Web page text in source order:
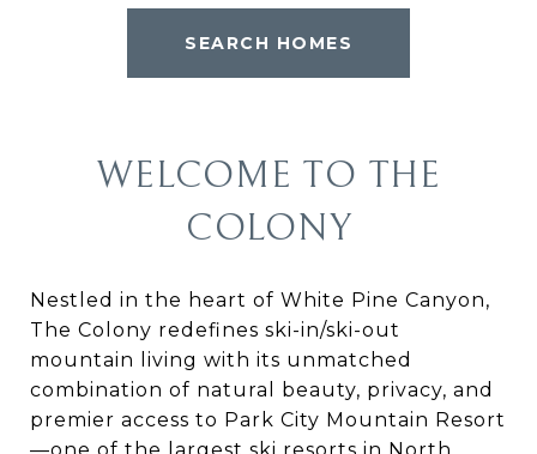
SEARCH HOMES
WELCOME TO THE
COLONY
Nestled in the heart of White Pine Canyon,
The Colony redefines ski-in/ski-out
mountain living with its unmatched
combination of natural beauty, privacy, and
premier access to Park City Mountain Resort
—one of the largest ski resorts in North